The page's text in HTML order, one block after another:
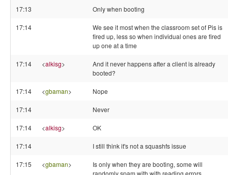
17:13 Only when booting
17:14
We see it most when the classroom set of Pis is
fired up, less so when individual ones are fired
up one at a time
17:14 <alkisg>
And it never happens after a client is already
booted?
17:14 <gbaman> Nope
17:14 Never
17:14 <alkisg> OK
17:14 I still think it's not a squashfs issue
17:15 <gbaman>
Is only when they are booting, some will
randomly spam with with reading errors